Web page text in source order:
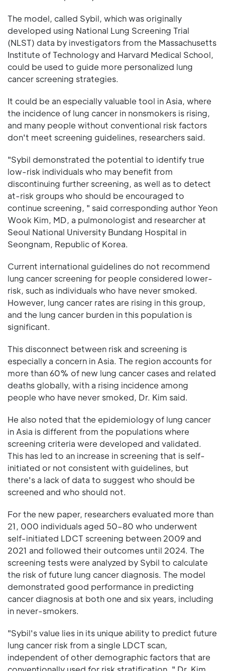
The model, called Sybil, which was originally
developed using National Lung Screening Trial
(NLST) data by investigators from the Massachusetts
Institute of Technology and Harvard Medical School,
could be used to guide more personalized lung
cancer screening strategies.
It could be an especially valuable tool in Asia, where
the incidence of lung cancer in nonsmokers is rising,
and many people without conventional risk factors
don't meet screening guidelines, researchers said.
"Sybil demonstrated the potential to identify true
low-risk individuals who may benefit from
discontinuing further screening, as well as to detect
at-risk groups who should be encouraged to
continue screening, " said corresponding author Yeon
Wook Kim, MD, a pulmonologist and researcher at
Seoul National University Bundang Hospital in
Seongnam, Republic of Korea.
Current international guidelines do not recommend
lung cancer screening for people considered lower-
risk, such as individuals who have never smoked.
However, lung cancer rates are rising in this group,
and the lung cancer burden in this population is
significant.
This disconnect between risk and screening is
especially a concern in Asia. The region accounts for
more than 60% of new lung cancer cases and related
deaths globally, with a rising incidence among
people who have never smoked, Dr. Kim said.
He also noted that the epidemiology of lung cancer
in Asia is different from the populations where
screening criteria were developed and validated.
This has led to an increase in screening that is self-
initiated or not consistent with guidelines, but
there's a lack of data to suggest who should be
screened and who should not.
For the new paper, researchers evaluated more than
21, 000 individuals aged 50–80 who underwent
self-initiated LDCT screening between 2009 and
2021 and followed their outcomes until 2024. The
screening tests were analyzed by Sybil to calculate
the risk of future lung cancer diagnosis. The model
demonstrated good performance in predicting
cancer diagnosis at both one and six years, including
in never-smokers.
"Sybil's value lies in its unique ability to predict future
lung cancer risk from a single LDCT scan,
independent of other demographic factors that are